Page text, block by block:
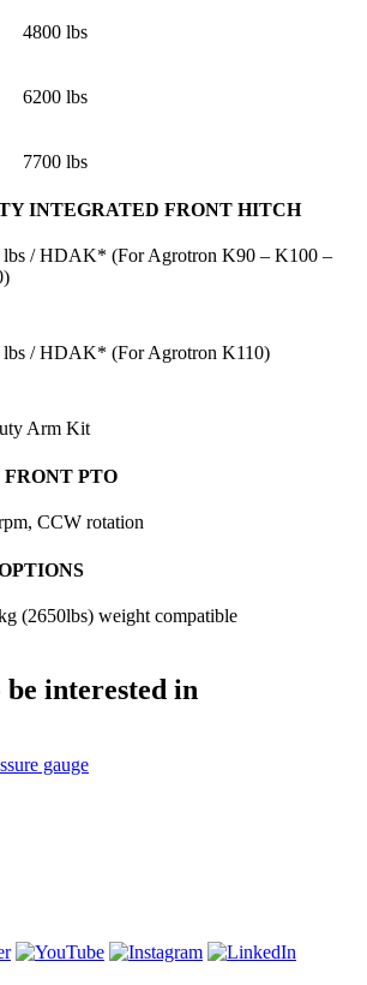
4800 lbs
6200 lbs
7700 lbs
INTEGRATED FRONT HITCH
lbs / HDAK* (For Agrotron K90 – K100 –
lbs / HDAK* (For Agrotron K110)
Arm Kit
PTO
CCW rotation
(2650lbs) weight compatible
be interested in
gauge